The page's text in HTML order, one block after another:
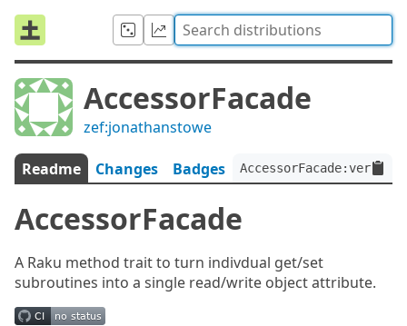
AccessorFacade
zef:jonathanstowe
Readme Changes Badges
AccessorFacade
A Raku method trait to turn indivdual get/set
subroutines into a single read/write object attribute.